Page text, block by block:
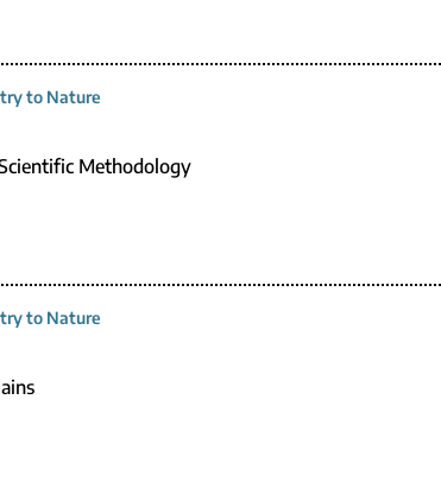
to Nature
Methodology
to Nature